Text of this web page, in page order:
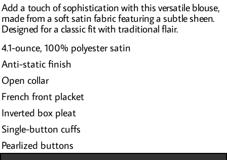
Add a touch of sophistication with this versatile blouse,
made from a soft satin fabric featuring a subtle sheen.
Designed for a classic fit with traditional flair.
4.1-ounce, 100% polyester satin
Anti-static finish
Open collar
French front placket
Inverted box pleat
Single-button cuffs
Pearlized buttons